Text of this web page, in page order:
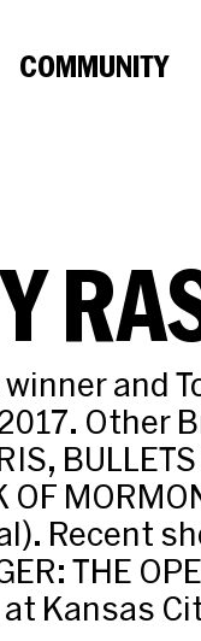
COMMUNITY
and
Other
BULLETS
OF
Recent
THE
at Kansas